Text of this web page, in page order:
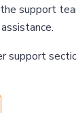
support
support